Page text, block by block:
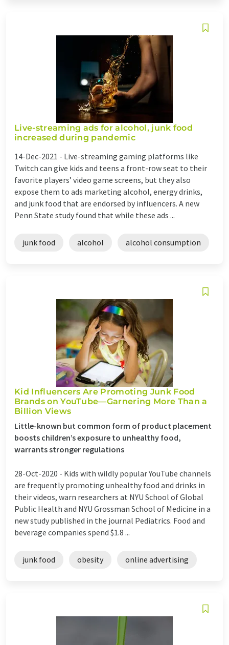
Live-streaming ads for alcohol, junk food
increased during pandemic
14-Dec-2021 - Live-streaming gaming platforms like
Twitch can give kids and teens a front-row seat to their
favorite players’ video game screens, but they also
expose them to ads marketing alcohol, energy drinks,
and junk food that are endorsed by influencers. A new
Penn State study found that while these ads ...
junk food alcohol alcohol consumption
Kid Influencers Are Promoting Junk Food
Brands on YouTube—Garnering More Than a
Billion Views
Little-known but common form of product placement
boosts children’s exposure to unhealthy food,
warrants stronger regulations
28-Oct-2020 - Kids with wildly popular YouTube channels
are frequently promoting unhealthy food and drinks in
their videos, warn researchers at NYU School of Global
Public Health and NYU Grossman School of Medicine in a
new study published in the journal Pediatrics. Food and
beverage companies spend $1.8 ...
junk food obesity online advertising